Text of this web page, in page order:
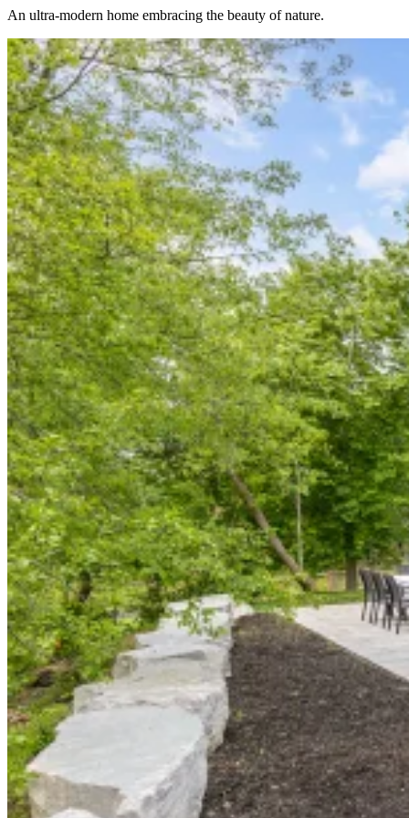
An ultra-modern home embracing the beauty of nature.